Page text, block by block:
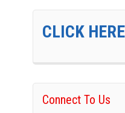
CLICK
Connect To Us